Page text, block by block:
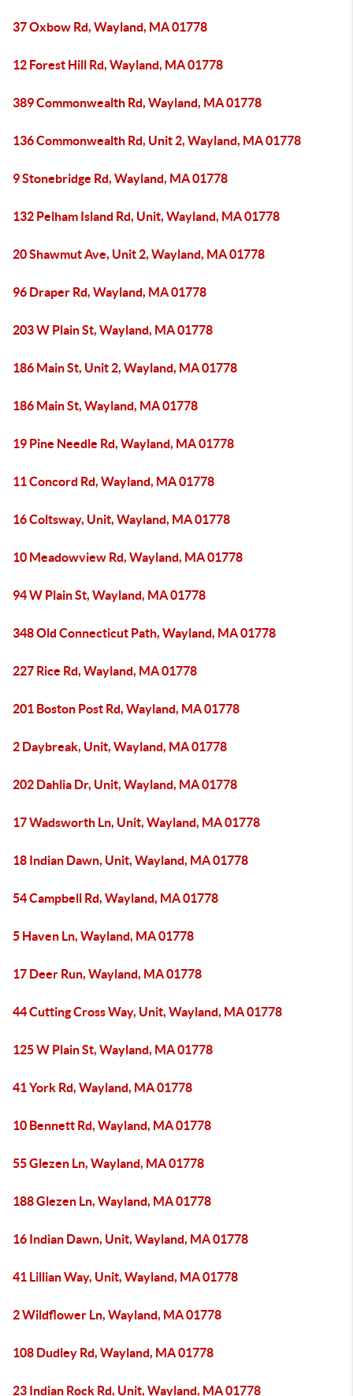
37 Oxbow Rd, Wayland, MA 01778
12 Forest Hill Rd, Wayland, MA 01778
389 Commonwealth Rd, Wayland, MA 01778
136 Commonwealth Rd, Unit 2, Wayland, MA 01778
9 Stonebridge Rd, Wayland, MA 01778
132 Pelham Island Rd, Unit, Wayland, MA 01778
20 Shawmut Ave, Unit 2, Wayland, MA 01778
96 Draper Rd, Wayland, MA 01778
203 W Plain St, Wayland, MA 01778
186 Main St, Unit 2, Wayland, MA 01778
186 Main St, Wayland, MA 01778
19 Pine Needle Rd, Wayland, MA 01778
11 Concord Rd, Wayland, MA 01778
16 Coltsway, Unit, Wayland, MA 01778
10 Meadowview Rd, Wayland, MA 01778
94 W Plain St, Wayland, MA 01778
348 Old Connecticut Path, Wayland, MA 01778
227 Rice Rd, Wayland, MA 01778
201 Boston Post Rd, Wayland, MA 01778
2 Daybreak, Unit, Wayland, MA 01778
202 Dahlia Dr, Unit, Wayland, MA 01778
17 Wadsworth Ln, Unit, Wayland, MA 01778
18 Indian Dawn, Unit, Wayland, MA 01778
54 Campbell Rd, Wayland, MA 01778
5 Haven Ln, Wayland, MA 01778
17 Deer Run, Wayland, MA 01778
44 Cutting Cross Way, Unit, Wayland, MA 01778
125 W Plain St, Wayland, MA 01778
41 York Rd, Wayland, MA 01778
10 Bennett Rd, Wayland, MA 01778
55 Glezen Ln, Wayland, MA 01778
188 Glezen Ln, Wayland, MA 01778
16 Indian Dawn, Unit, Wayland, MA 01778
41 Lillian Way, Unit, Wayland, MA 01778
2 Wildflower Ln, Wayland, MA 01778
108 Dudley Rd, Wayland, MA 01778
23 Indian Rock Rd, Unit, Wayland, MA 01778